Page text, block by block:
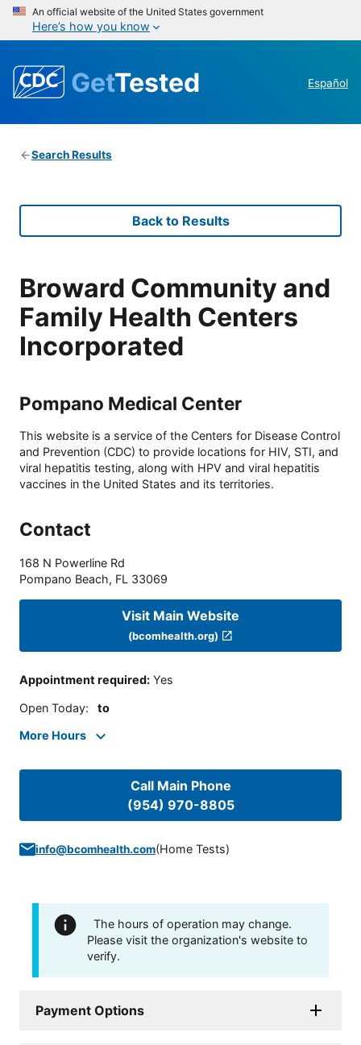
An official website of the United States government
Here’s how you know
GetTested Español
Search Results
Back to Results
Broward Community and
Family Health Centers
Incorporated
Pompano Medical Center
This website is a service of the Centers for Disease Control
and Prevention (CDC) to provide locations for HIV, STI, and
viral hepatitis testing, along with HPV and viral hepatitis
vaccines in the United States and its territories.
Contact
168 N Powerline Rd
Pompano Beach, FL 33069
Visit Main Website
(bcomhealth.org)
Appointment required: Yes
Open Today: to
More Hours
Call Main Phone
(954) 970-8805
info@bcomhealth.com(Home Tests)
The hours of operation may change.
Please visit the organization's website to
verify.
Payment Options